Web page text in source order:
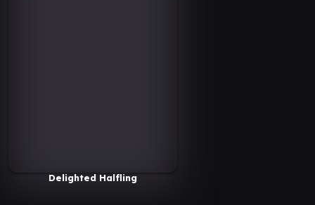
Delighted Halfling